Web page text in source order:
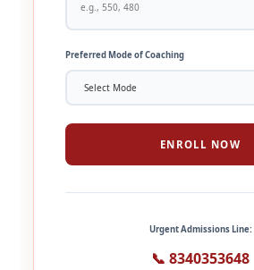
Preferred Mode of Coaching
ENROLL NOW
Urgent Admissions Line:
📞 8340353648